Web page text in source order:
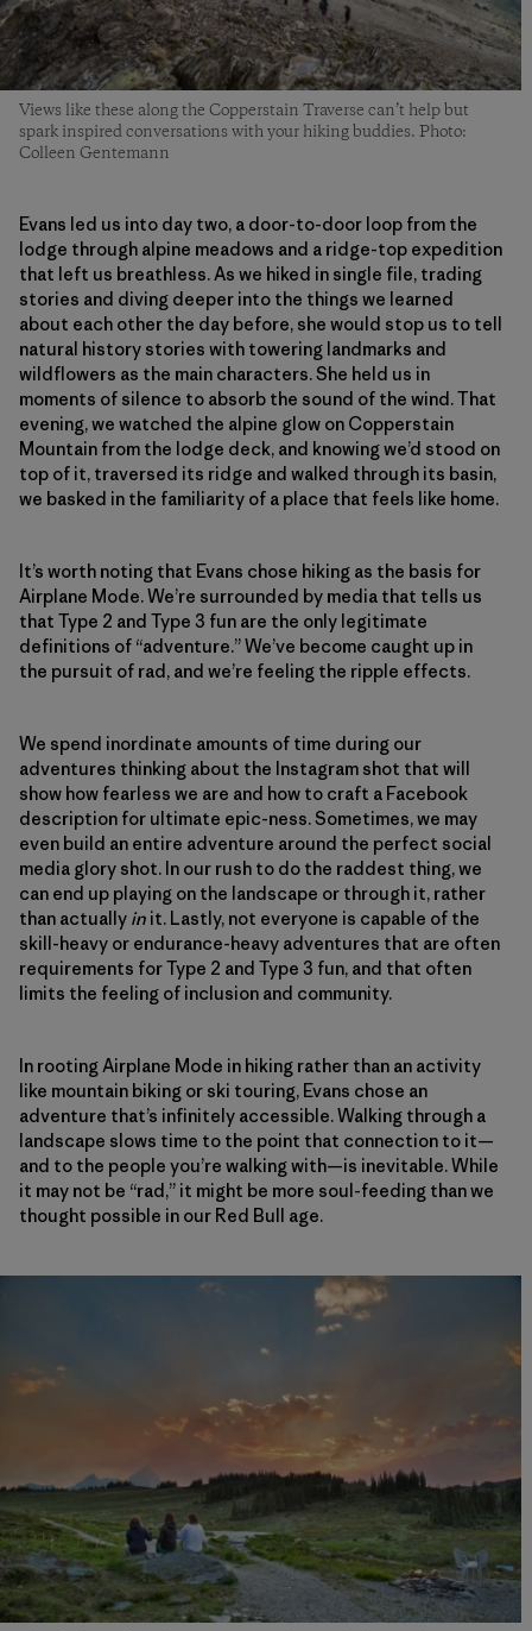
Views like these along the Copperstain Traverse can’t help but
spark inspired conversations with your hiking buddies. Photo:
Colleen Gentemann
Evans led us into day two, a door-to-door loop from the
lodge through alpine meadows and a ridge-top expedition
that left us breathless. As we hiked in single file, trading
stories and diving deeper into the things we learned
about each other the day before, she would stop us to tell
natural history stories with towering landmarks and
wildflowers as the main characters. She held us in
moments of silence to absorb the sound of the wind. That
evening, we watched the alpine glow on Copperstain
Mountain from the lodge deck, and knowing we’d stood on
top of it, traversed its ridge and walked through its basin,
we basked in the familiarity of a place that feels like home.
It’s worth noting that Evans chose hiking as the basis for
Airplane Mode. We’re surrounded by media that tells us
that Type 2 and Type 3 fun are the only legitimate
definitions of “adventure.” We’ve become caught up in
the pursuit of rad, and we’re feeling the ripple effects.
We spend inordinate amounts of time during our
adventures thinking about the Instagram shot that will
show how fearless we are and how to craft a Facebook
description for ultimate epic-ness. Sometimes, we may
even build an entire adventure around the perfect social
media glory shot. In our rush to do the raddest thing, we
can end up playing on the landscape or through it, rather
than actually in it. Lastly, not everyone is capable of the
skill-heavy or endurance-heavy adventures that are often
requirements for Type 2 and Type 3 fun, and that often
limits the feeling of inclusion and community.
In rooting Airplane Mode in hiking rather than an activity
like mountain biking or ski touring, Evans chose an
adventure that’s infinitely accessible. Walking through a
landscape slows time to the point that connection to it—
and to the people you’re walking with—is inevitable. While
it may not be “rad,” it might be more soul-feeding than we
thought possible in our Red Bull age.